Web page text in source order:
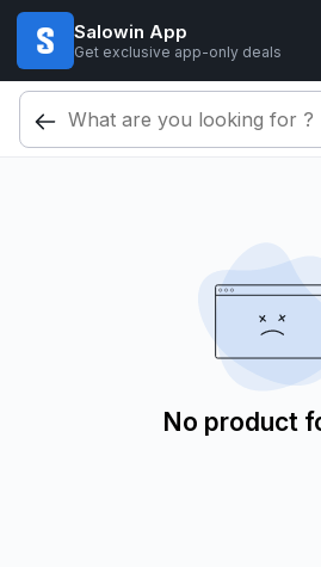
Salowin App
Get exclusive app-only deals
No product